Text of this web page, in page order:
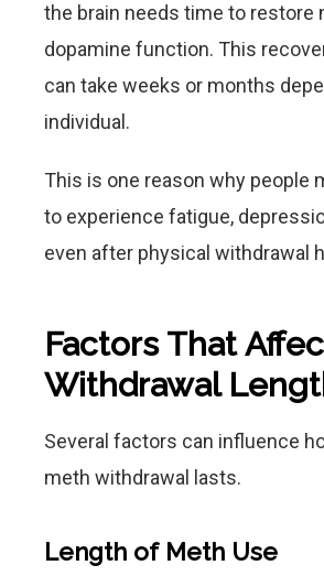
the brain needs time to restore
dopamine function. This
can take weeks or months
individual.
This is one reason why people
to experience fatigue,
even after physical withdrawal
Factors That
Withdrawal
Several factors can influence
meth withdrawal lasts.
Length of Meth Use